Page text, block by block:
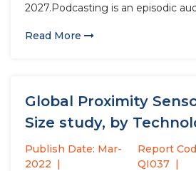
2027.Podcasting is an episodic audio series
content and can be share via
Read More
Global Proximity
Size study, by
(Inductive,
Publish Date: Mar-
2022
Report
QI037